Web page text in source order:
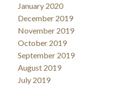
January 2020
December 2019
November 2019
October 2019
September 2019
August 2019
July 2019